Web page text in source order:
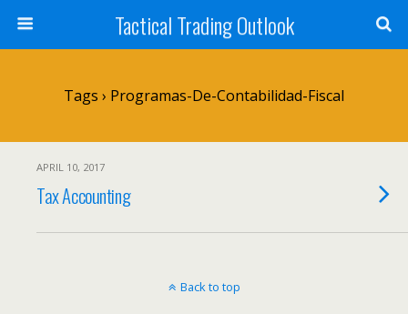
Tactical Trading Outlook
Tags › Programas-De-Contabilidad-Fiscal
APRIL 10, 2017
Tax Accounting
Back to top